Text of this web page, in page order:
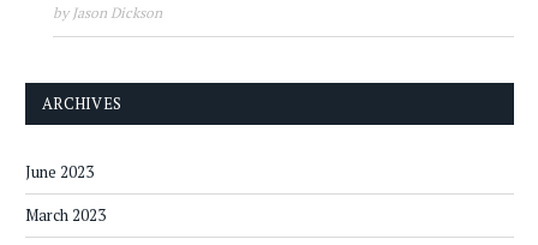
by Jason Dickson
ARCHIVES
June 2023
March 2023